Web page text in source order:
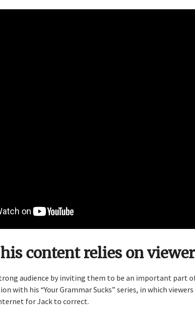
content relies on
audience by inviting them to be an important part
with his “Your Grammar Sucks” series, in which
for Jack to correct.